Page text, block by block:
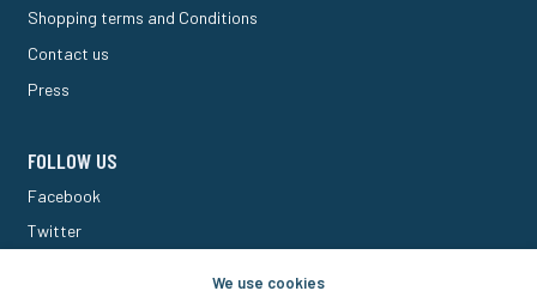
Shopping terms and Conditions
Contact us
Press
FOLLOW US
Facebook
Twitter
We use cookies